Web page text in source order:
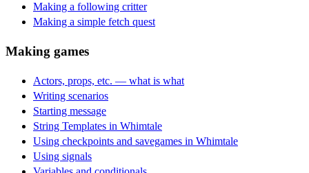
Making a following critter
Making a simple fetch quest
Making games
Actors, props, etc. — what is what
Writing scenarios
Starting message
String Templates in Whimtale
Using checkpoints and savegames in Whimtale
Using signals